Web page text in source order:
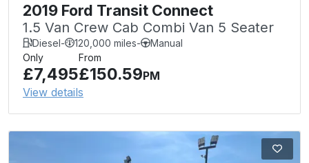
2019 Ford Transit Connect
1.5 Van Crew Cab Combi Van 5 Seater
Diesel- 120,000 miles-
Manual
Only
£7,495
From
£150.59PM
View details